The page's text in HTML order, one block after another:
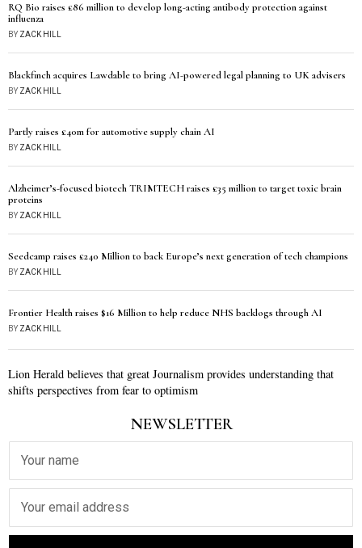
RQ Bio raises £86 million to develop long-acting antibody protection against
influenza
BYZACK HILL
Blackfinch acquires Lawdable to bring AI-powered legal planning to UK advisers
BYZACK HILL
Partly raises £40m for automotive supply chain AI
BYZACK HILL
Alzheimer’s-focused biotech TRIMTECH raises £35 million to target toxic brain
proteins
BYZACK HILL
Seedcamp raises £240 Million to back Europe’s next generation of tech champions
BYZACK HILL
Frontier Health raises $16 Million to help reduce NHS backlogs through AI
BYZACK HILL
Lion Herald believes that great Journalism provides understanding that
shifts perspectives from fear to optimism
NEWSLETTER